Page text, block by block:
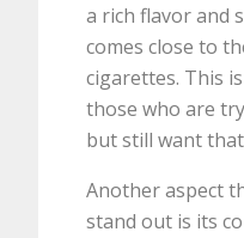
a rich flavor and
comes close to
cigarettes. This
those who are
but still want
Another aspect
stand out is its